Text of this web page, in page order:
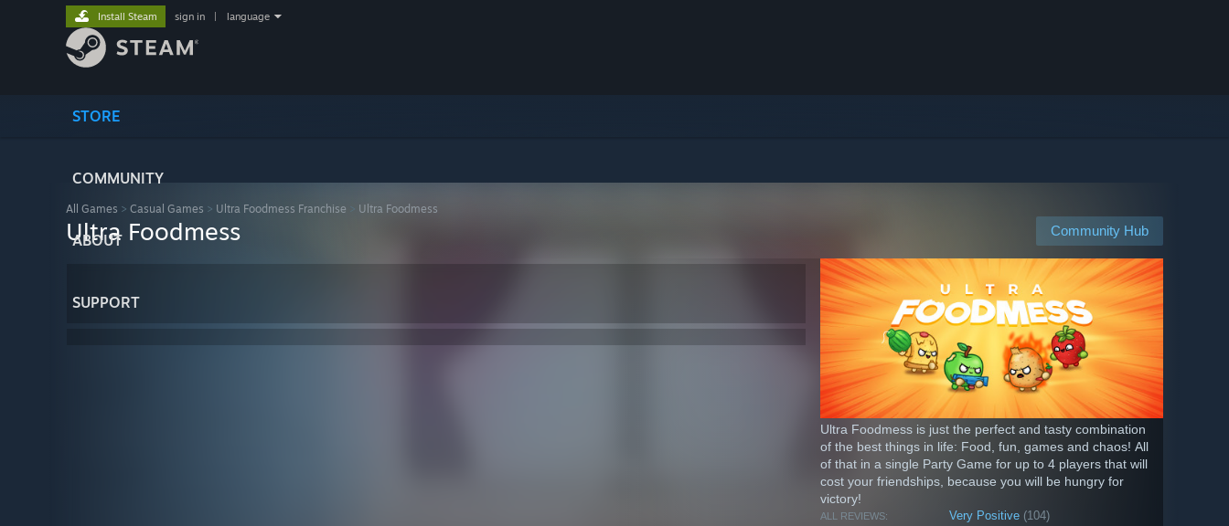
STORE
COMMUNITY
ABOUT
SUPPORT
Install Steam sign in language
All Games > Casual Games > Ultra Foodmess Franchise > Ultra Foodmess
Community Hub
Ultra Foodmess
Ultra Foodmess is just the perfect and tasty combination
of the best things in life: Food, fun, games and chaos! All
of that in a single Party Game for up to 4 players that will
cost your friendships, because you will be hungry for
victory!
ALL REVIEWS: Very Positive (104)